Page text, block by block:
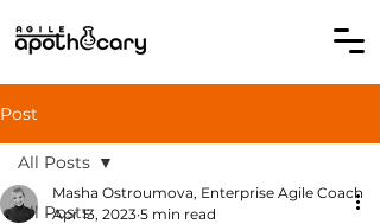
Post
All Posts
All Posts
Masha Ostroumova, Enterprise Agile Coach
Apr 13, 2023 5 min read